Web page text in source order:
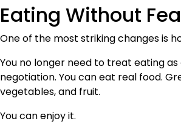
Eating Without
One of the most striking changes is
You no longer need to treat eating
negotiation. You can eat real food.
vegetables, and fruit.
You can enjoy it.